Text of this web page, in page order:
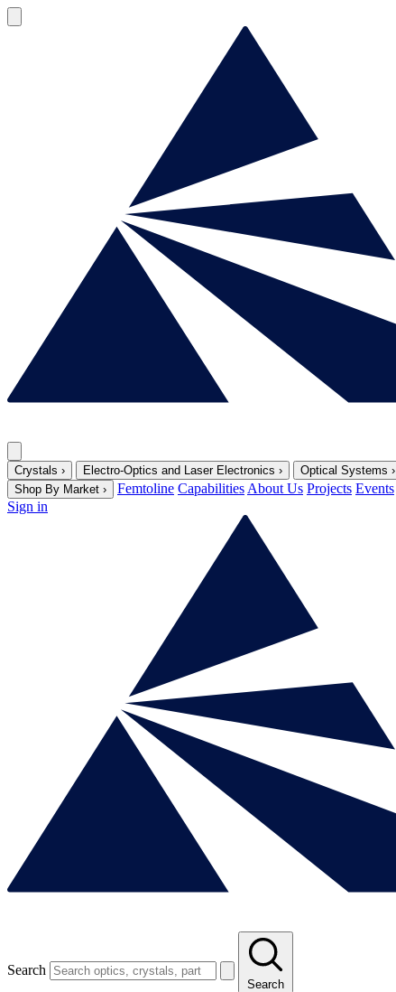
Crystals › Electro-Optics and Laser Electronics › Optical Systems ›
Shop By Market › Femtoline CapabilitiesAbout Us Projects Events
Sign in
Search
Search